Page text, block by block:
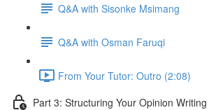
Q&A with Sisonke Msimang
Q&A with Osman Faruqi
From Your Tutor: Outro (2:08)
Part 3: Structuring Your Opinion Writing